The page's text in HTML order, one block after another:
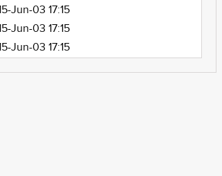
Jun-03 17:15
Jun-03 17:15
Jun-03 17:15